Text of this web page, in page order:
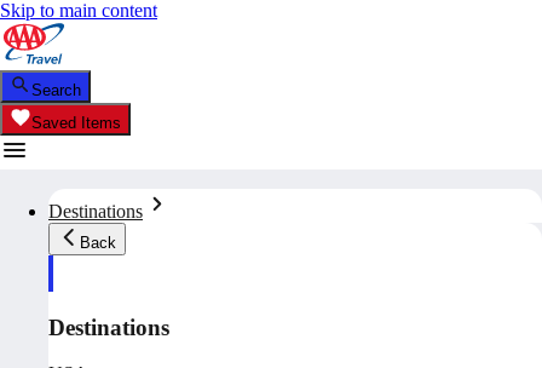
Skip to main content
Search
Saved Items
Destinations
Back
Destinations